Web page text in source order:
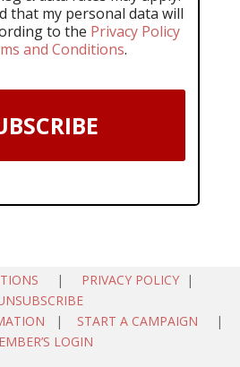
that my personal data will
to the Privacy Policy
and Conditions.
| PRIVACY POLICY |
| START A CAMPAIGN |
LOGIN